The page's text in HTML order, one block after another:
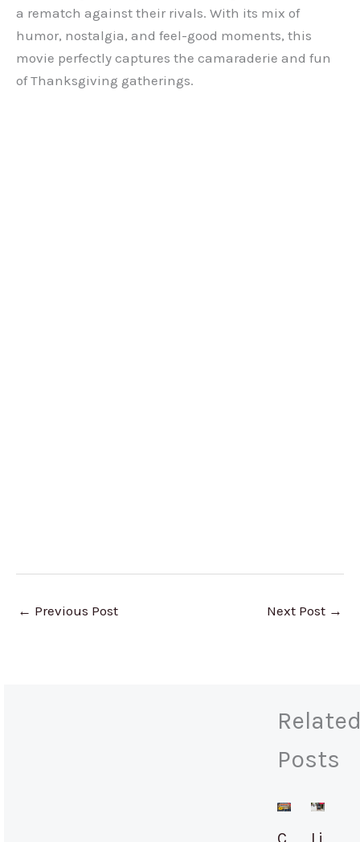
a rematch against their rivals. With its mix of
humor, nostalgia, and feel-good moments, this
movie perfectly captures the camaraderie and fun
of Thanksgiving gatherings.
← Previous Post Next Post →
Posts
C Li